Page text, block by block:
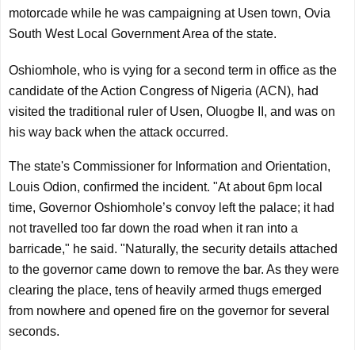
motorcade while he was campaigning at Usen town, Ovia
South West Local Government Area of the state.
Oshiomhole, who is vying for a second term in office as the
candidate of the Action Congress of Nigeria (ACN), had
visited the traditional ruler of Usen, Oluogbe II, and was on
his way back when the attack occurred.
The state's Commissioner for Information and Orientation,
Louis Odion, confirmed the incident. "At about 6pm local
time, Governor Oshiomhole’s convoy left the palace; it had
not travelled too far down the road when it ran into a
barricade," he said. "Naturally, the security details attached
to the governor came down to remove the bar. As they were
clearing the place, tens of heavily armed thugs emerged
from nowhere and opened fire on the governor for several
seconds.